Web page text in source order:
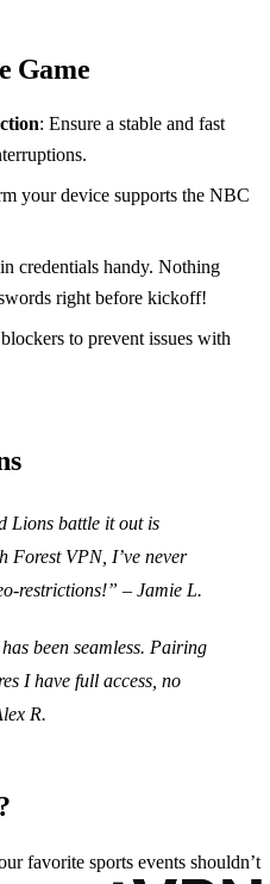
Game
: Ensure a stable and fast
your device supports the NBC
credentials handy. Nothing
right before kickoff!
to prevent issues with
Lions battle it out is
Forest VPN, I’ve never
restrictions!” – Jamie L.
been seamless. Pairing
I have full access, no
R.
favorite sports events shouldn’t